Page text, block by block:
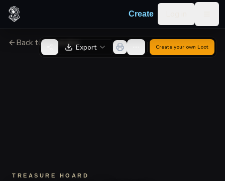
Skip to content
Create
Back to GeneratorExport Create your own Loot
TREASURE HOARD